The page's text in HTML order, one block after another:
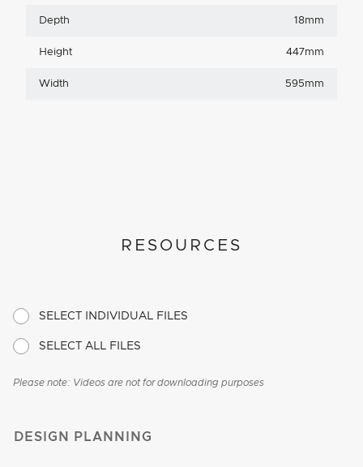
Depth 18mm
Height 447mm
Width 595mm
RESOURCES
SELECT INDIVIDUAL FILES
SELECT ALL FILES
Please note: Videos are not for downloading purposes
DESIGN PLANNING